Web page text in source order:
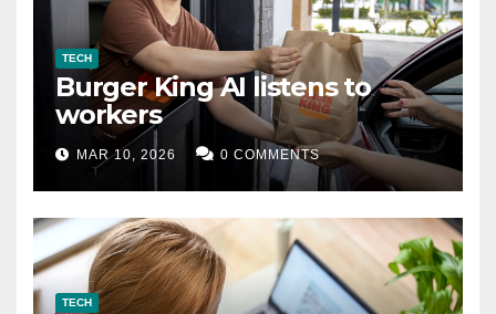
TECH
Burger King AI listens to
workers
MAR 10, 2026 0 COMMENTS
TECH